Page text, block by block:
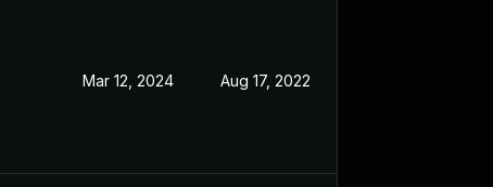
Mar 12, 2024 Aug 17, 2022